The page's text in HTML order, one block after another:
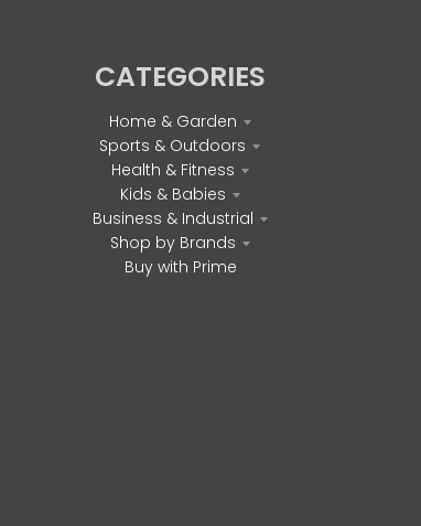
CATEGORIES
Home & Garden
Sports & Outdoors
Health & Fitness
Kids & Babies
Business & Industrial
Shop by Brands
Buy with Prime